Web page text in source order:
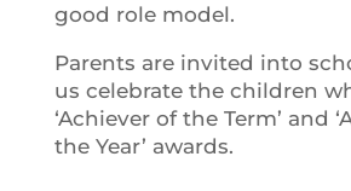
good role model.
Parents are invited into
us celebrate the children
‘Achiever of the Term’ and
the Year’ awards.